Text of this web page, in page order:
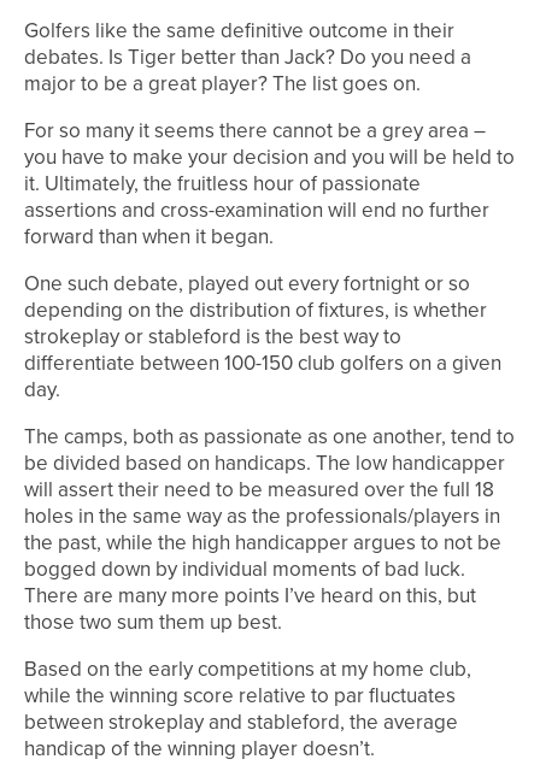
Golfers like the same definitive outcome in their
debates. Is Tiger better than Jack? Do you need a
major to be a great player? The list goes on.
For so many it seems there cannot be a grey area –
you have to make your decision and you will be held to
it. Ultimately, the fruitless hour of passionate
assertions and cross-examination will end no further
forward than when it began.
One such debate, played out every fortnight or so
depending on the distribution of fixtures, is whether
strokeplay or stableford is the best way to
differentiate between 100-150 club golfers on a given
day.
The camps, both as passionate as one another, tend to
be divided based on handicaps. The low handicapper
will assert their need to be measured over the full 18
holes in the same way as the professionals/players in
the past, while the high handicapper argues to not be
bogged down by individual moments of bad luck.
There are many more points I’ve heard on this, but
those two sum them up best.
Based on the early competitions at my home club,
while the winning score relative to par fluctuates
between strokeplay and stableford, the average
handicap of the winning player doesn’t.